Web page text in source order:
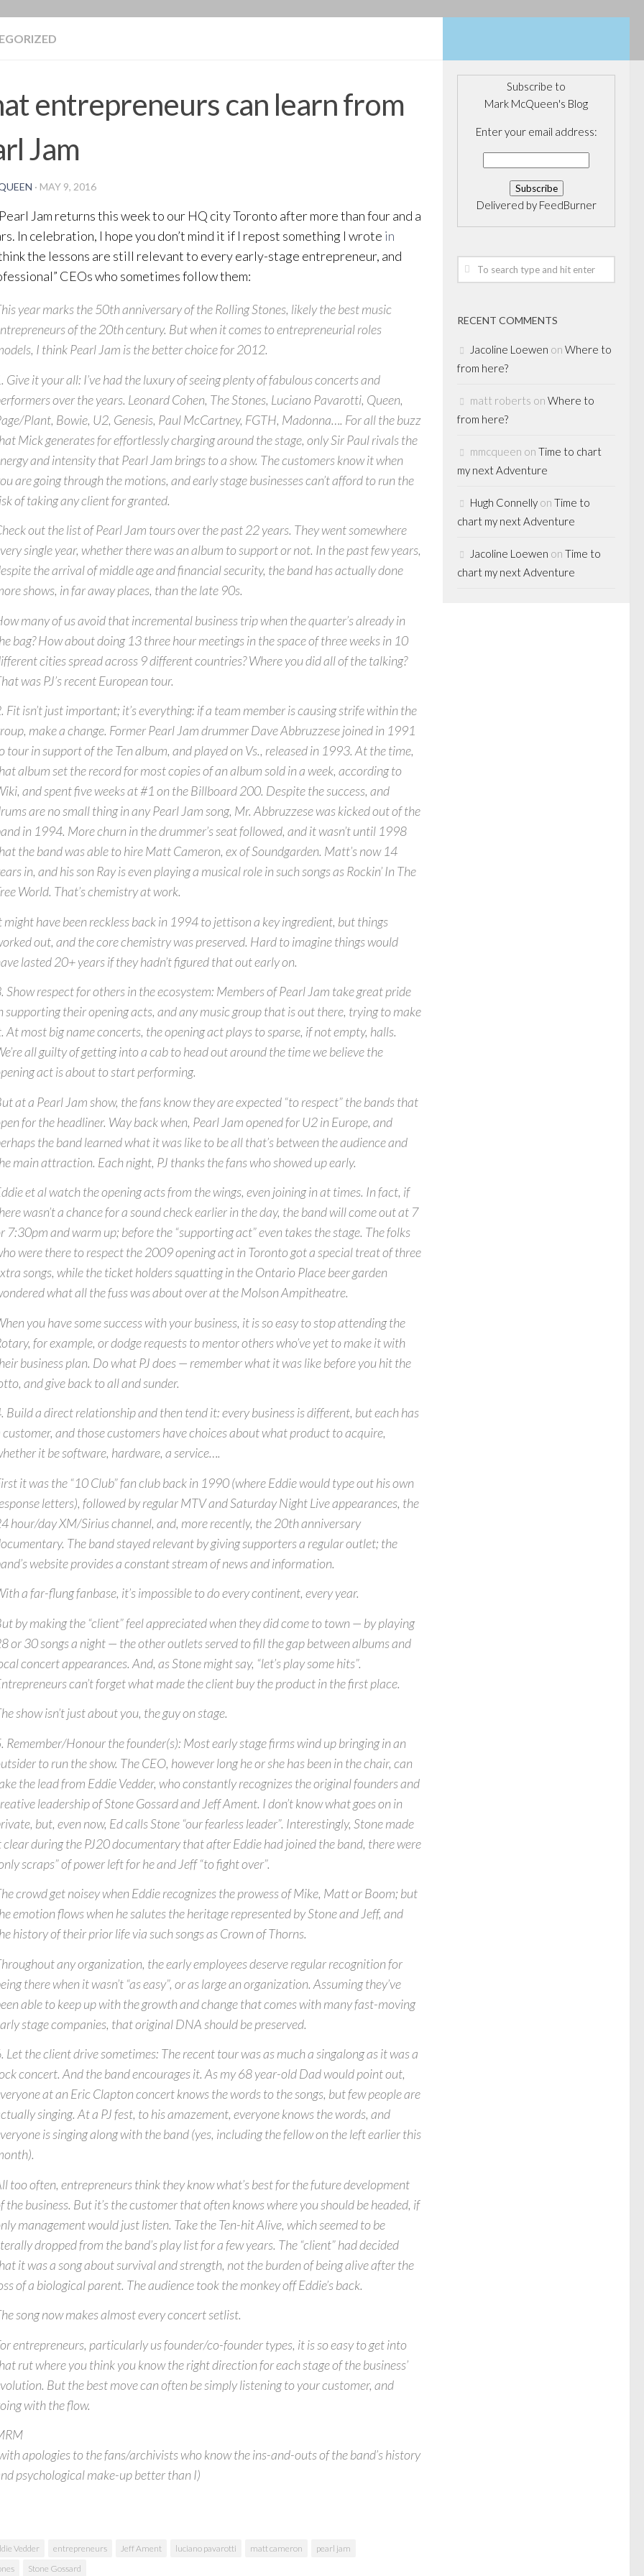
entrepreneurs can learn from
Jam
· MAY 9, 2016
Jam returns this week to our HQ city Toronto after more than four and a
In celebration, I hope you don’t mind it if I repost something I wrote in
the lessons are still relevant to every early-stage entrepreneur, and
CEOs who sometimes follow them:
year marks the 50th anniversary of the Rolling Stones, likely the best music
of the 20th century. But when it comes to entrepreneurial roles
I think Pearl Jam is the better choice for 2012.
Give it your all: I’ve had the luxury of seeing plenty of fabulous concerts and
over the years. Leonard Cohen, The Stones, Luciano Pavarotti, Queen,
Plant, Bowie, U2, Genesis, Paul McCartney, FGTH, Madonna…. For all the buzz
Mick generates for effortlessly charging around the stage, only Sir Paul rivals the
and intensity that Pearl Jam brings to a show. The customers know it when
are going through the motions, and early stage businesses can’t afford to run the
of taking any client for granted.
out the list of Pearl Jam tours over the past 22 years. They went somewhere
single year, whether there was an album to support or not. In the past few years,
the arrival of middle age and financial security, the band has actually done
shows, in far away places, than the late 90s.
many of us avoid that incremental business trip when the quarter’s already in
bag? How about doing 13 three hour meetings in the space of three weeks in 10
cities spread across 9 different countries? Where you did all of the talking?
was PJ’s recent European tour.
Fit isn’t just important; it’s everything: if a team member is causing strife within the
make a change. Former Pearl Jam drummer Dave Abbruzzese joined in 1991
tour in support of the Ten album, and played on Vs., released in 1993. At the time,
album set the record for most copies of an album sold in a week, according to
and spent five weeks at #1 on the Billboard 200. Despite the success, and
are no small thing in any Pearl Jam song, Mr. Abbruzzese was kicked out of the
in 1994. More churn in the drummer’s seat followed, and it wasn’t until 1998
the band was able to hire Matt Cameron, ex of Soundgarden. Matt’s now 14
in, and his son Ray is even playing a musical role in such songs as Rockin’ In The
World. That’s chemistry at work.
might have been reckless back in 1994 to jettison a key ingredient, but things
out, and the core chemistry was preserved. Hard to imagine things would
lasted 20+ years if they hadn’t figured that out early on.
Show respect for others in the ecosystem: Members of Pearl Jam take great pride
supporting their opening acts, and any music group that is out there, trying to make
At most big name concerts, the opening act plays to sparse, if not empty, halls.
all guilty of getting into a cab to head out around the time we believe the
act is about to start performing.
at a Pearl Jam show, the fans know they are expected “to respect” the bands that
for the headliner. Way back when, Pearl Jam opened for U2 in Europe, and
the band learned what it was like to be all that’s between the audience and
main attraction. Each night, PJ thanks the fans who showed up early.
et al watch the opening acts from the wings, even joining in at times. In fact, if
wasn’t a chance for a sound check earlier in the day, the band will come out at 7
7:30pm and warm up; before the “supporting act” even takes the stage. The folks
were there to respect the 2009 opening act in Toronto got a special treat of three
songs, while the ticket holders squatting in the Ontario Place beer garden
what all the fuss was about over at the Molson Ampitheatre.
you have some success with your business, it is so easy to stop attending the
for example, or dodge requests to mentor others who’ve yet to make it with
business plan. Do what PJ does — remember what it was like before you hit the
and give back to all and sunder.
Build a direct relationship and then tend it: every business is different, but each has
customer, and those customers have choices about what product to acquire,
it be software, hardware, a service….
it was the “10 Club” fan club back in 1990 (where Eddie would type out his own
letters), followed by regular MTV and Saturday Night Live appearances, the
hour/day XM/Sirius channel, and, more recently, the 20th anniversary
The band stayed relevant by giving supporters a regular outlet; the
website provides a constant stream of news and information.
a far-flung fanbase, it’s impossible to do every continent, every year.
by making the “client” feel appreciated when they did come to town — by playing
or 30 songs a night — the other outlets served to fill the gap between albums and
concert appearances. And, as Stone might say, “let’s play some hits”.
can’t forget what made the client buy the product in the first place.
show isn’t just about you, the guy on stage.
Remember/Honour the founder(s): Most early stage firms wind up bringing in an
to run the show. The CEO, however long he or she has been in the chair, can
the lead from Eddie Vedder, who constantly recognizes the original founders and
leadership of Stone Gossard and Jeff Ament. I don’t know what goes on in
but, even now, Ed calls Stone “our fearless leader”. Interestingly, Stone made
clear during the PJ20 documentary that after Eddie had joined the band, there were
scraps” of power left for he and Jeff “to fight over”.
crowd get noisey when Eddie recognizes the prowess of Mike, Matt or Boom; but
emotion flows when he salutes the heritage represented by Stone and Jeff, and
history of their prior life via such songs as Crown of Thorns.
any organization, the early employees deserve regular recognition for
there when it wasn’t “as easy”, or as large an organization. Assuming they’ve
able to keep up with the growth and change that comes with many fast-moving
stage companies, that original DNA should be preserved.
Let the client drive sometimes: The recent tour was as much a singalong as it was a
concert. And the band encourages it. As my 68 year-old Dad would point out,
at an Eric Clapton concert knows the words to the songs, but few people are
singing. At a PJ fest, to his amazement, everyone knows the words, and
is singing along with the band (yes, including the fellow on the left earlier this
too often, entrepreneurs think they know what’s best for the future development
the business. But it’s the customer that often knows where you should be headed, if
management would just listen. Take the Ten-hit Alive, which seemed to be
dropped from the band’s play list for a few years. The “client” had decided
it was a song about survival and strength, not the burden of being alive after the
of a biological parent. The audience took the monkey off Eddie’s back.
song now makes almost every concert setlist.
entrepreneurs, particularly us founder/co-founder types, it is so easy to get into
rut where you think you know the right direction for each stage of the business’
But the best move can often be simply listening to your customer, and
with the flow.
apologies to the fans/archivists who know the ins-and-outs of the band’s history
psychological make-up better than I)
Vedder entrepreneurs Jeff Ament luciano pavarotti matt cameron
pearl jam
Stone Gossard
Subscribe to
Mark McQueen's Blog
Enter your email address:
Delivered by FeedBurner
RECENT COMMENTS
Jacoline Loewen on Where to
from here?
matt roberts on Where to
from here?
mmcqueen on Time to chart
my next Adventure
Hugh Connelly on Time to
chart my next Adventure
Jacoline Loewen on Time to
chart my next Adventure